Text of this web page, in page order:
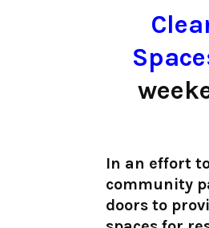
In an effort
community
doors to